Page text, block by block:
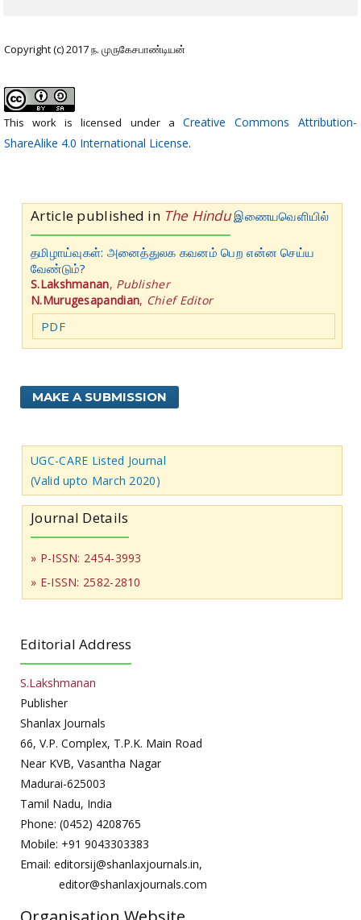
Copyright (c) 2017 ந. முருகேசபாண்டியன்
This work is licensed under a Creative Commons Attribution-
ShareAlike 4.0 International License.
Article published in The Hindu இணையவெளியில்
தமிழாய்வுகள்: அனைத்துலக கவனம் பெற என்ன செய்ய
வேண்டும்?
S.Lakshmanan, Publisher
N.Murugesapandian, Chief Editor
PDF
MAKE A SUBMISSION
UGC-CARE Listed Journal
(Valid upto March 2020)
Journal Details
» P-ISSN: 2454-3993
» E-ISSN: 2582-2810
Editorial Address
S.Lakshmanan
Publisher
Shanlax Journals
66, V.P. Complex, T.P.K. Main Road
Near KVB, Vasantha Nagar
Madurai-625003
Tamil Nadu, India
Phone: (0452) 4208765
Mobile: +91 9043303383
Email: editorsij@shanlaxjournals.in,
editor@shanlaxjournals.com